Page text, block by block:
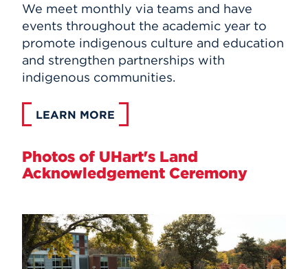
We meet monthly via teams and have
events throughout the academic year to
promote indigenous culture and education
and strengthen partnerships with
indigenous communities.
LEARN MORE
Photos of UHart's Land
Acknowledgement Ceremony